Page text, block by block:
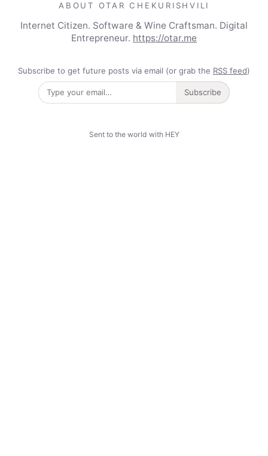
ABOUT OTAR CHEKURISHVILI
Internet Citizen. Software & Wine Craftsman. Digital
Entrepreneur. https://otar.me
Subscribe to get future posts via email (or grab the RSS feed)
Subscribe
Sent to the world with HEY